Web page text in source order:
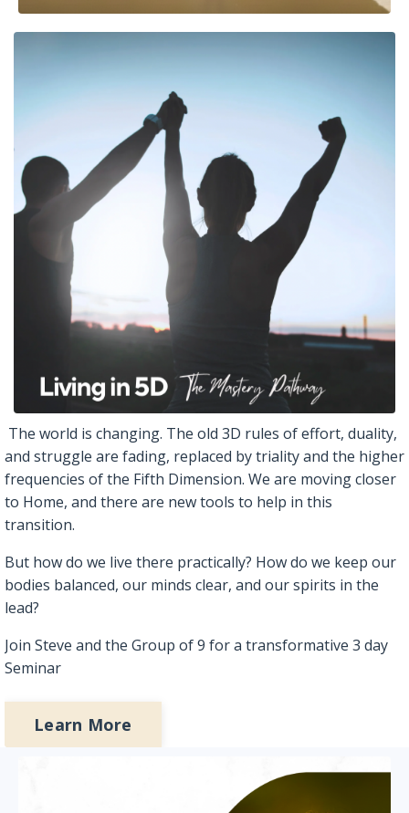
The world is changing. The old 3D rules of effort, duality,
and struggle are fading, replaced by triality and the higher
frequencies of the Fifth Dimension. We are moving closer
to Home, and there are new tools to help in this
transition.
But how do we live there practically? How do we keep our
bodies balanced, our minds clear, and our spirits in the
lead?
Join Steve and the Group of 9 for a transformative 3 day
Seminar
Learn More